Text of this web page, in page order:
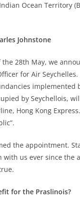
Ocean Territory
Johnstone
28th May, we
for Air
implemented
by Seychellois,
Hong Kong
the appointment.
us ever since the
for the Praslinois?